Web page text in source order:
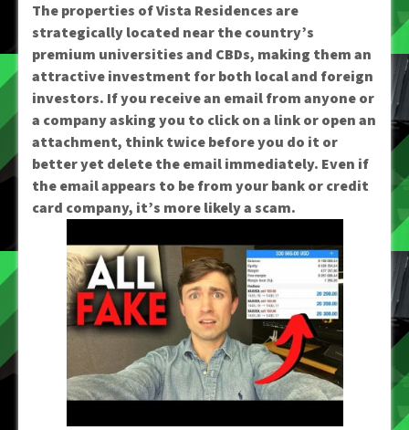
The properties of Vista Residences are
strategically located near the country’s
premium universities and CBDs, making them an
attractive investment for both local and foreign
investors. If you receive an email from anyone or
a company asking you to click on a link or open an
attachment, think twice before you do it or
better yet delete the email immediately. Even if
the email appears to be from your bank or credit
card company, it’s more likely a scam.